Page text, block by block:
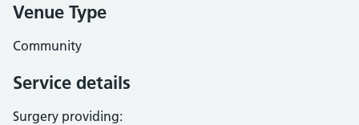
Venue Type
Community
Service details
Surgery providing: